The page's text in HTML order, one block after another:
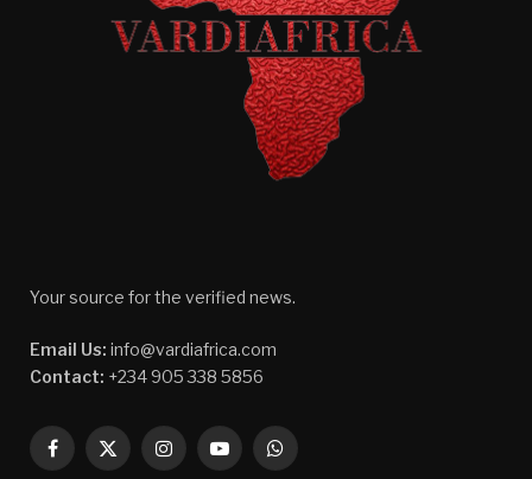
Your source for the verified news.
Email Us: info@vardiafrica.com
Contact: +234 905 338 5856
Facebook
X
InstagramYouTubeWhatsApp